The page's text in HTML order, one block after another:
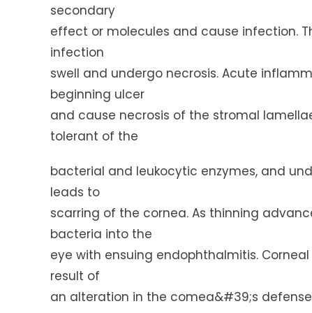
secondary
effect or molecules and cause infection.
infection
swell and undergo necrosis. Acute
beginning ulcer
and cause necrosis of the stromal
tolerant of the
bacterial and leukocytic enzymes, and
leads to
scarring of the cornea. As thinning
bacteria into the
eye with ensuing endophthalmitis.
result of
an alteration in the comea&#39;s